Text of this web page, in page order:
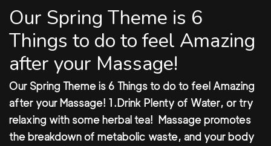
Our Spring Theme is 6
Things to do to feel Amazing
after your Massage!
Our Spring Theme is 6 Things to do to feel Amazing
after your Massage! 1.Drink Plenty of Water, or try
relaxing with some herbal tea!⁣ ⁣ Massage promotes
the breakdown of metabolic waste, and your body